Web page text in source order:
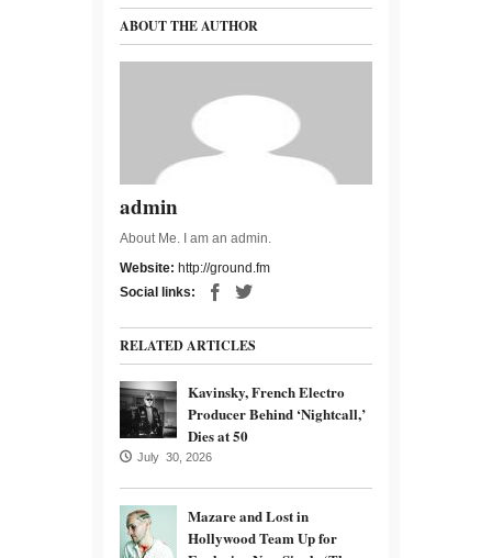
ABOUT THE AUTHOR
admin
About Me. I am an admin.
Website: http://ground.fm
Social links:
RELATED ARTICLES
Kavinsky, French Electro
Producer Behind ‘Nightcall,’
Dies at 50
July 30, 2026
Mazare and Lost in
Hollywood Team Up for